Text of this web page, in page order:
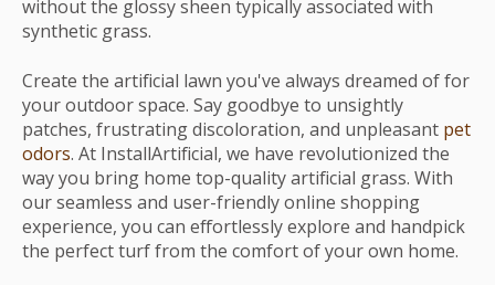
without the glossy sheen typically associated with
synthetic grass.
Create the artificial lawn you've always dreamed of for
your outdoor space. Say goodbye to unsightly
patches, frustrating discoloration, and unpleasant pet
odors. At InstallArtificial, we have revolutionized the
way you bring home top-quality artificial grass. With
our seamless and user-friendly online shopping
experience, you can effortlessly explore and handpick
the perfect turf from the comfort of your own home.